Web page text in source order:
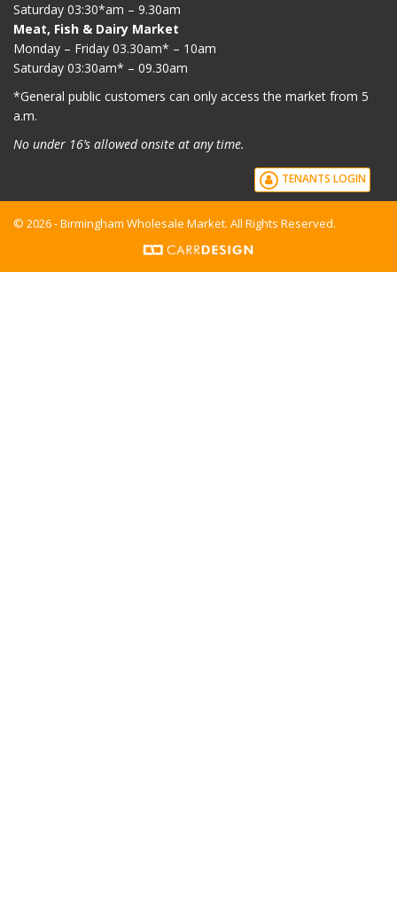
Saturday 03:30*am – 9.30am
Meat, Fish & Dairy Market
Monday – Friday 03.30am* – 10am
Saturday 03:30am* – 09.30am
*General public customers can only access the market from 5
a.m.
No under 16’s allowed onsite at any time.
TENANTS LOGIN
© 2026 - Birmingham Wholesale Market. All Rights Reserved.